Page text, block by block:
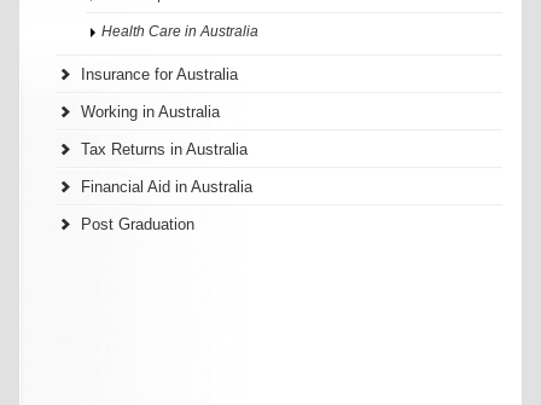
Health Care in Australia
Insurance for Australia
Working in Australia
Tax Returns in Australia
Financial Aid in Australia
Post Graduation